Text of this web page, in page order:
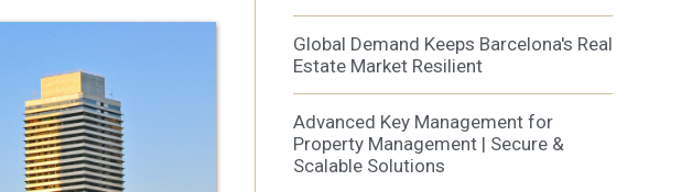
Global Demand Keeps Barcelona's Real
Estate Market Resilient
Advanced Key Management for
Property Management | Secure &
Scalable Solutions